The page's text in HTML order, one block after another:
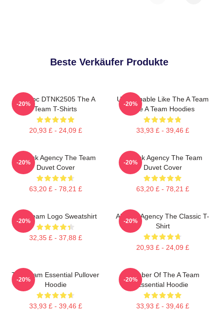
Beste Verkäufer Produkte
Murdoc DTNK2505 The A
Team T-Shirts
20,93 £ - 24,09 £
-20%
Unstoppable Like The A Team
The A Team Hoodies
33,93 £ - 39,46 £
-20%
All-Risk Agency The Team
Duvet Cover
63,20 £ - 78,21 £
-20%
All Risk Agency The Team
Duvet Cover
63,20 £ - 78,21 £
-20%
Das Team Logo Sweatshirt
32,35 £ - 37,88 £
-20%
All-Risk Agency The Classic T-
Shirt
20,93 £ - 24,09 £
-20%
The Team Essential Pullover
Hoodie
33,93 £ - 39,46 £
-20%
Member Of The A Team
Essential Hoodie
33,93 £ - 39,46 £
-20%